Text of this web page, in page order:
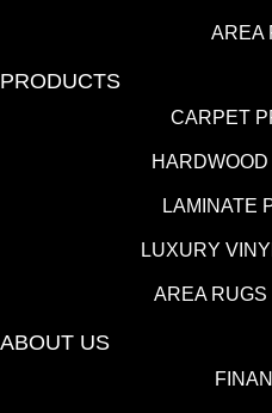
AREA
PRODUCTS
CARPET
LAMINATE
LUXURY
AREA
ABOUT US